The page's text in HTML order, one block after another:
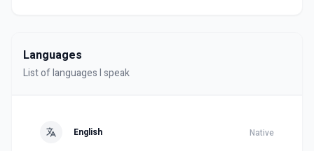
Languages
List of languages I speak
English Native